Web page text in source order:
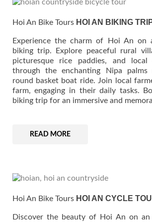
Hoi An Bike Tours HOI AN BIKING
Experience the charm of Hoi An on
biking trip. Explore peaceful rural
picturesque rice paddies, and local
through the enchanting Nipa palms
round basket boat ride. Join local
farm, engaging in their daily tasks.
biking trip for an immersive and
READ MORE
Hoi An Bike Tours HOI AN CYCLE
Discover the beauty of Hoi An on an